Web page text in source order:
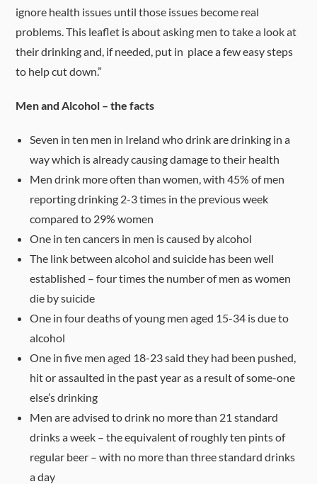
ignore health issues until those issues become real
problems. This leaflet is about asking men to take a look at
their drinking and, if needed, put in place a few easy steps
to help cut down.”
Men and Alcohol – the facts
Seven in ten men in Ireland who drink are drinking in a
way which is already causing damage to their health
Men drink more often than women, with 45% of men
reporting drinking 2-3 times in the previous week
compared to 29% women
One in ten cancers in men is caused by alcohol
The link between alcohol and suicide has been well
established – four times the number of men as women
die by suicide
One in four deaths of young men aged 15-34 is due to
alcohol
One in five men aged 18-23 said they had been pushed,
hit or assaulted in the past year as a result of some-one
else’s drinking
Men are advised to drink no more than 21 standard
drinks a week – the equivalent of roughly ten pints of
regular beer – with no more than three standard drinks
a day